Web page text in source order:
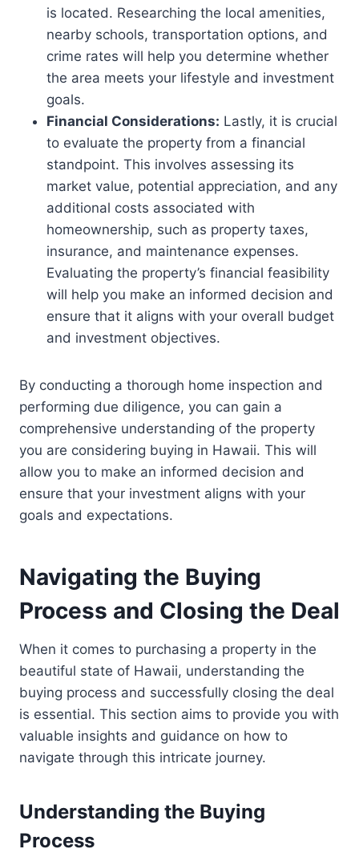
is located. Researching the local amenities,
nearby schools, transportation options, and
crime rates will help you determine whether
the area meets your lifestyle and investment
goals.
Financial Considerations: Lastly, it is crucial
to evaluate the property from a financial
standpoint. This involves assessing its
market value, potential appreciation, and any
additional costs associated with
homeownership, such as property taxes,
insurance, and maintenance expenses.
Evaluating the property’s financial feasibility
will help you make an informed decision and
ensure that it aligns with your overall budget
and investment objectives.
By conducting a thorough home inspection and
performing due diligence, you can gain a
comprehensive understanding of the property
you are considering buying in Hawaii. This will
allow you to make an informed decision and
ensure that your investment aligns with your
goals and expectations.
Navigating the Buying
Process and Closing the Deal
When it comes to purchasing a property in the
beautiful state of Hawaii, understanding the
buying process and successfully closing the deal
is essential. This section aims to provide you with
valuable insights and guidance on how to
navigate through this intricate journey.
Understanding the Buying
Process